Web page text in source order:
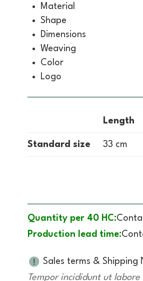
Material
Shape
Dimensions
Weaving
Color
Logo
Length
Standard size 33 cm
Quantity per 40 HC:
Production lead time:
Sales terms & Shipping
Tempor incididunt ut